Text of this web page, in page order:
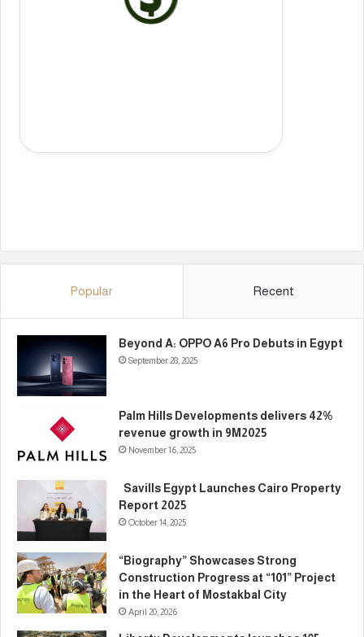
Popular Recent
Beyond A: OPPO A6 Pro Debuts in Egypt
September 28, 2025
Palm Hills Developments delivers 42%
revenue growth in 9M2025
November 16, 2025
Savills Egypt Launches Cairo Property
Report 2025
October 14, 2025
“Biography” Showcases Strong
Construction Progress at “101” Project
in the Heart of Mostakbal City
April 20, 2026